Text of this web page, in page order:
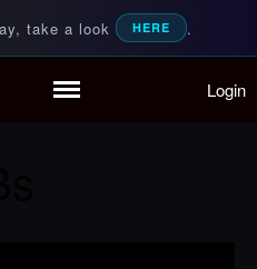
Home
take a look HERE .
Videos
needs Login